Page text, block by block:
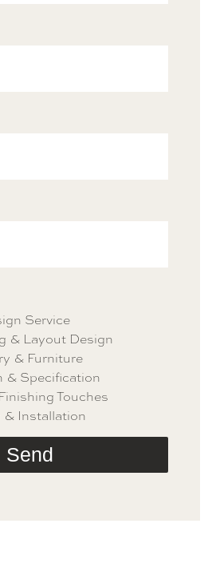
Service
& Layout Design
& Furniture
& Specification
Touches
& Installation
Send